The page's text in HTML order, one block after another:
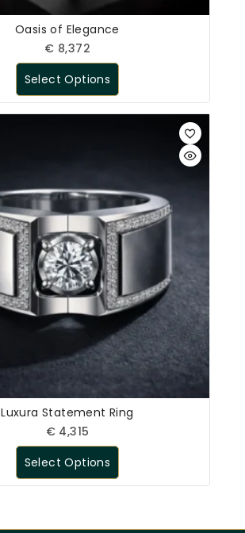
Oasis of Elegance
€ 8,372
Select Options
Luxura Statement Ring
€ 4,315
Select Options